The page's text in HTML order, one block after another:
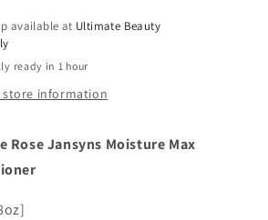
Vera,
oz
available at Ultimate Beauty
ready in 1 hour
store information
Rose Jansyns Moisture Max